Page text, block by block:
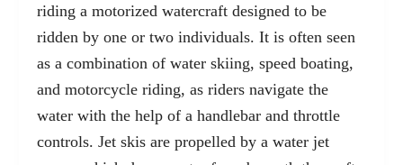
riding a motorized watercraft designed to be
ridden by one or two individuals. It is often seen
as a combination of water skiing, speed boating,
and motorcycle riding, as riders navigate the
water with the help of a handlebar and throttle
controls. Jet skis are propelled by a water jet